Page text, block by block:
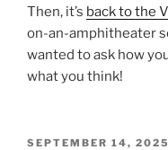
Then, it’s back to the
on-an-amphitheater
wanted to ask how
what you think!
POSTED
SEPTEMBER 14, 2025